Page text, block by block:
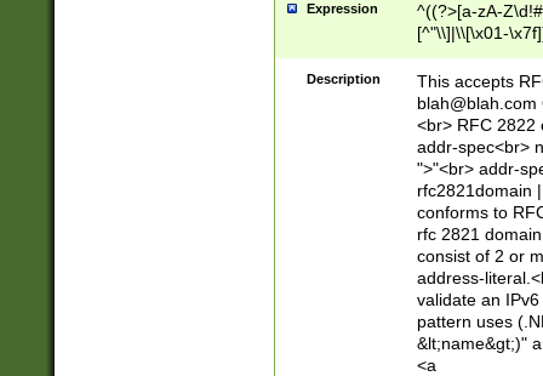
Expression
^((?>[a-zA-
[^"\\]|\\[\x01-
Z\d!#$%&'*+\-/
\x7f])*")@(((?!-
[)\.)(25[0-
((?=[\x01-
Description
This accepts
blah@blah.com
<br> RFC 2822
addr-spec<br>
">"<br> addr-
rfc2821domain
conforms to
rfc 2821
consist of 2 or
address-
validate an
pattern uses
&lt;name&gt;)"
<a